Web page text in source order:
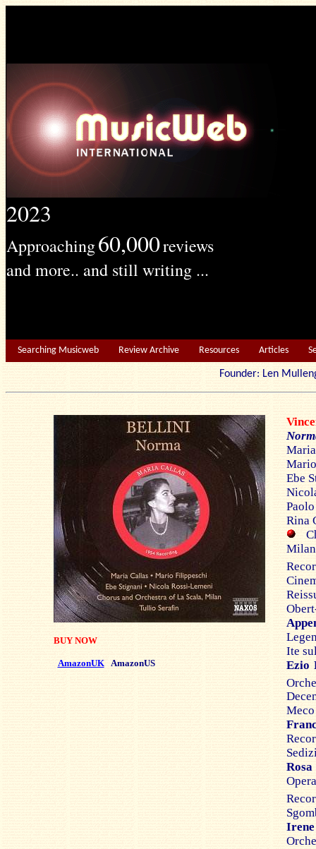
2023
Approaching60,000reviews
and more.. and still writing ...
Searching Musicweb Review Archive Resources Articles
Founder: Len
BUY NOW
AmazonUK AmazonUS
Ebe
Rina
Ite
Ezio